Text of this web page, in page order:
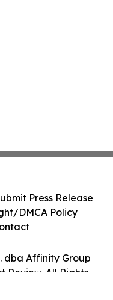
dba Affinity Group
Review. All Rights
Press Release
DMCA Policy